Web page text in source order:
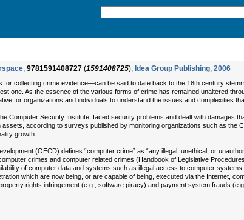
, 9781591408727 (1591408725), Idea Group Publishing, 2006
collecting crime evidence—can be said to date back to the 18th century
one. As the essence of the various forms of crime has remained unaltered
for organizations and individuals to understand the issues and complexities
Computer Security Institute, faced security problems and dealt with damages
according to surveys published by monitoring organizations such as
growth.
(OECD) defines “computer crime” as “any illegal, unethical, or
crimes and computer related crimes (Handbook of Legislative
of computer data and systems such as illegal access to computer
which are now being, or are capable of being, executed via the Internet,
rights infringement (e.g., software piracy) and payment system frauds